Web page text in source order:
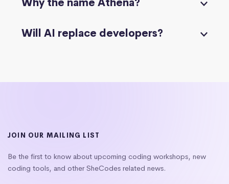
Why the name Athena?
Will AI replace developers?
JOIN OUR MAILING LIST
Be the first to know about upcoming coding workshops, new
coding tools, and other SheCodes related news.